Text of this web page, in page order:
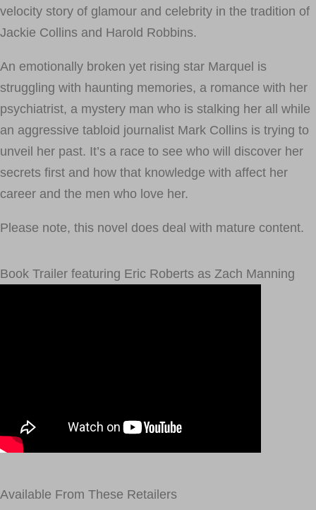
velocity story of glamour and celebrity in the tradition of
Jackie Collins and Harold Robbins.
An emotionally broken yet rising star Marquel is
struggling with haunting memories, a romance with her
psychiatrist, a mystery man who is stalking her all while
an aggressive tabloid journalist Mark Collins is trying to
unveil her past. It’s a race to see who will discover her
secrets first and how that knowledge with affect her
career and the men who love her.
Please note, this novel does deal with mature content.
Book Trailer featuring Eric Roberts as Zach Manning
Available From These Retailers